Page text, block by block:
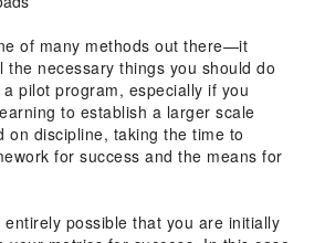
of many methods out there—it
the necessary things you should do
pilot program, especially if you
to establish a larger scale
on discipline, taking the time to
for success and the means for
entirely possible that you are initially